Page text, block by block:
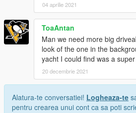
04 aprilie 2021
ToaAntan
Man we need more big
look of the one in the
yacht I could find was a
20 decembrie 2021
Alatura-te conversatiei! Logheaza-te
pentru crearea unui cont ca sa poti